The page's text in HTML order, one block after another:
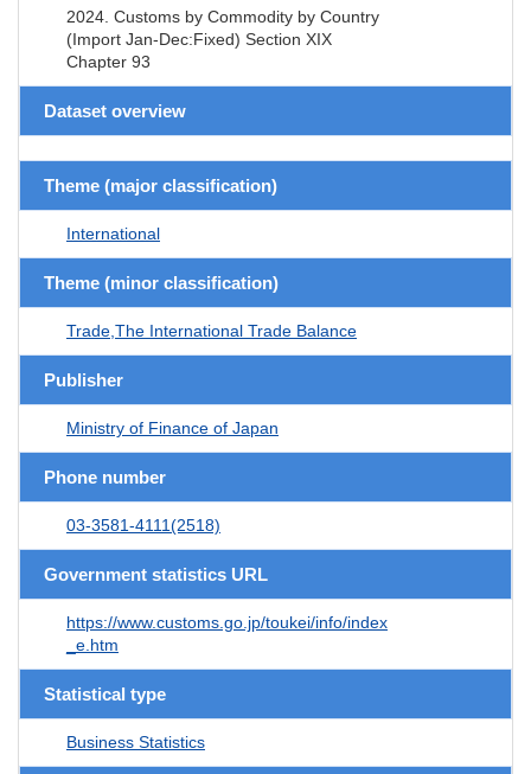
2024. Customs by Commodity by Country
(Import Jan-Dec:Fixed) Section XIX
Chapter 93
Dataset overview
Theme (major classification)
International
Theme (minor classification)
Trade,The International Trade Balance
Publisher
Ministry of Finance of Japan
Phone number
03-3581-4111(2518)
Government statistics URL
https://www.customs.go.jp/toukei/info/index
_e.htm
Statistical type
Business Statistics